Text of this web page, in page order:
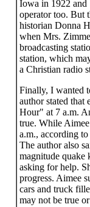
Iowa in 1922 and
operator too. But
historian Donna
when Mrs.
broadcasting
station, which
a Christian radio
Finally, I wanted
author stated that
Hour" at 7 a.m.
true. While
a.m., according
The author also
magnitude quake
asking for help.
progress. Aimee
cars and truck
may not be true